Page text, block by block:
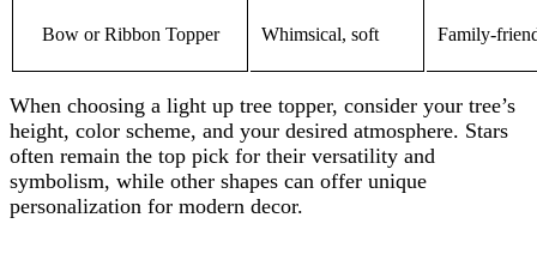
Bow or Ribbon Topper Whimsical, soft Family-
When choosing a light up tree topper, consider your tree’s
height, color scheme, and your desired atmosphere. Stars
often remain the top pick for their versatility and
symbolism, while other shapes can offer unique
personalization for modern decor.